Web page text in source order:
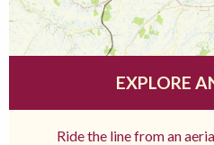
EXPLORE
Ride the line from an